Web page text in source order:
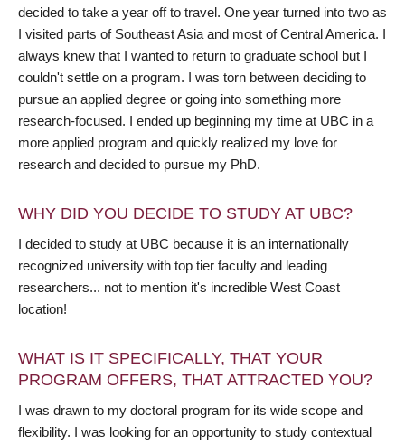
decided to take a year off to travel. One year turned into two as
I visited parts of Southeast Asia and most of Central America. I
always knew that I wanted to return to graduate school but I
couldn't settle on a program. I was torn between deciding to
pursue an applied degree or going into something more
research-focused. I ended up beginning my time at UBC in a
more applied program and quickly realized my love for
research and decided to pursue my PhD.
WHY DID YOU DECIDE TO STUDY AT UBC?
I decided to study at UBC because it is an internationally
recognized university with top tier faculty and leading
researchers... not to mention it's incredible West Coast
location!
WHAT IS IT SPECIFICALLY, THAT YOUR
PROGRAM OFFERS, THAT ATTRACTED YOU?
I was drawn to my doctoral program for its wide scope and
flexibility. I was looking for an opportunity to study contextual